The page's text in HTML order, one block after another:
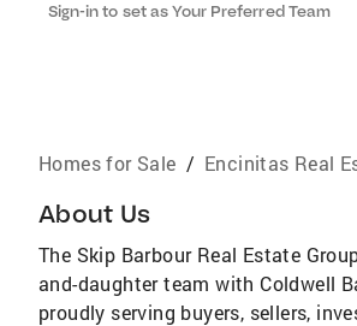
Sign-in to set as Your Preferred Team
Homes for Sale / Encinitas Real
About Us
The Skip Barbour Real Estate
and-daughter team with Coldwell
proudly serving buyers, sellers,